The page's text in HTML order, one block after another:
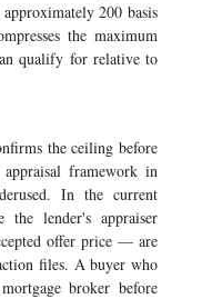
200 basis
the maximum
qualify for relative to
the ceiling before
framework in
In the current
lender's appraiser
offer price — are
files. A buyer who
broker before